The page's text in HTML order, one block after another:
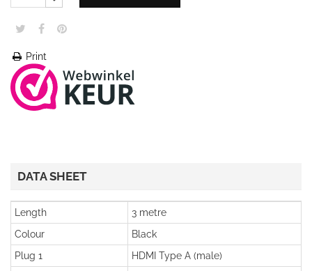
Print
DATA SHEET
Length
3 metre
Colour
Black
Plug 1
HDMI Type A (male)